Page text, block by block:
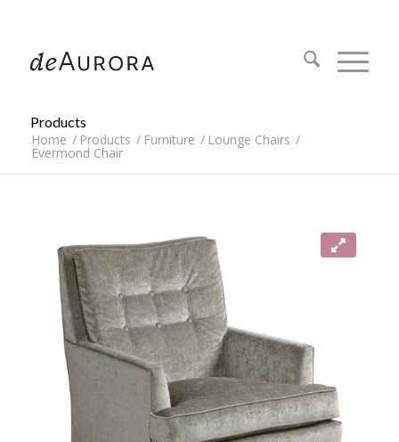
Products
Home / Products / Furniture / Lounge Chairs /
Evermond Chair